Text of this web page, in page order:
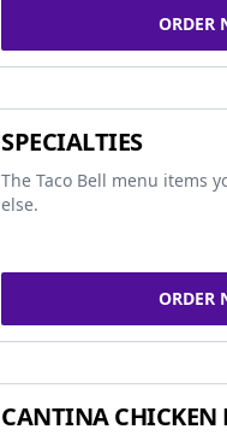
ORDER
SPECIALTIES
The Taco Bell menu items
else.
ORDER
CANTINA CHICKEN